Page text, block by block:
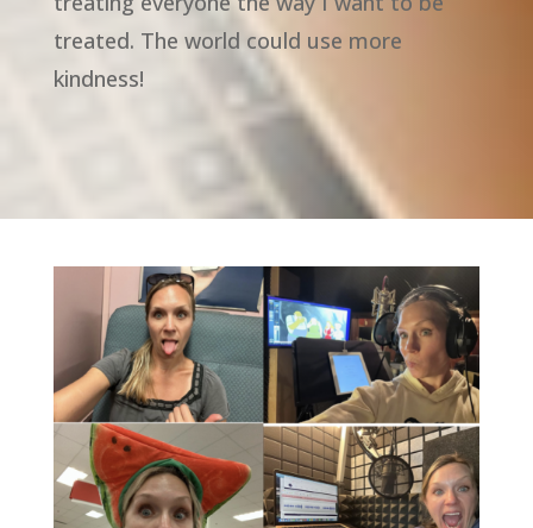
treated. The world could use more
kindness!